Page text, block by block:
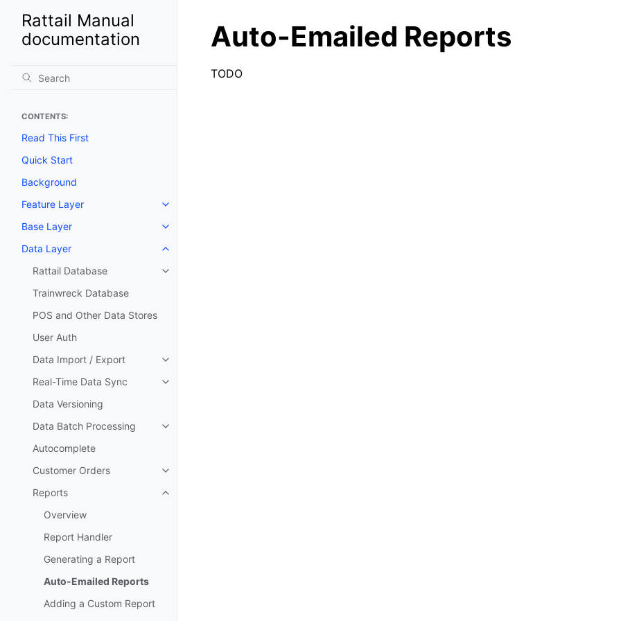
Rattail Manual
documentation
CONTENTS:
Read This First
Quick Start
Background
Feature Layer
Toggle navigation of Feature Layer
Base Layer
Toggle navigation of Base Layer
Data Layer
Toggle navigation of Data Layer
Rattail Database
Toggle navigation of Rattail Database
Trainwreck Database
POS and Other Data Stores
User Auth
Data Import / Export
Toggle navigation of Data Import / Export
Real-Time Data Sync
Toggle navigation of Real-Time Data Sync
Data Versioning
Data Batch Processing
Toggle navigation of Data Batch Processing
Autocomplete
Customer Orders
Toggle navigation of Customer Orders
Reports
Toggle navigation of Reports
Overview
Report Handler
Generating a Report
Auto-Emailed Reports
Adding a Custom Report
Auto-Emailed Reports
TODO